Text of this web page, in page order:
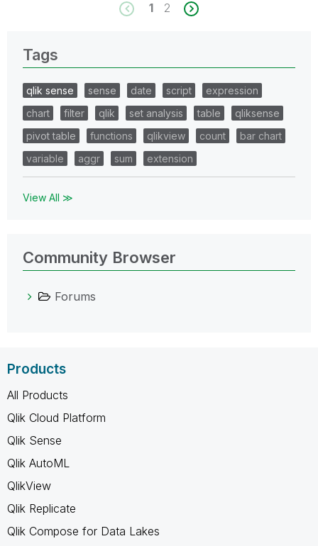
1 2
Tags
qlik sense sense date script
expression
chart
filter qlik set analysis table
qliksense
pivot table
functions qlikview count
bar chart
variable
aggr sum extension
View All ≫
Community Browser
Forums
Products
All Products
Qlik Cloud Platform
Qlik Sense
Qlik AutoML
QlikView
Qlik Replicate
Qlik Compose for Data Lakes